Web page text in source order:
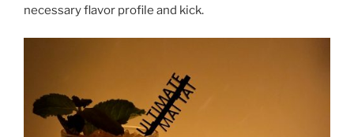
necessary flavor profile and kick.